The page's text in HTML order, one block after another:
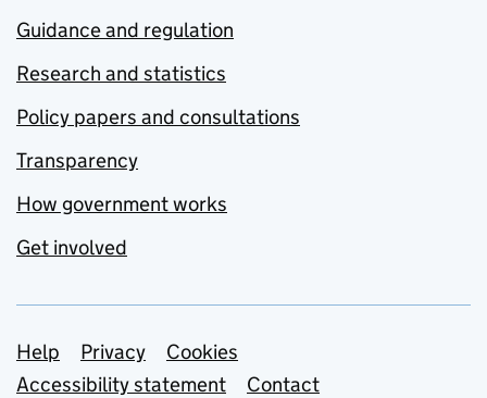
Guidance and regulation
Research and statistics
Policy papers and consultations
Transparency
How government works
Get involved
Support links
Help Privacy
Cookies
Accessibility statement
Contact